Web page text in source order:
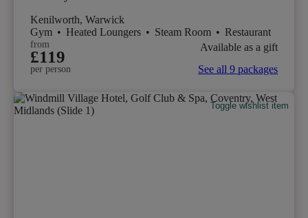
Kenilworth, Warwick
Gym • Heated Loungers • Steam Room • Restaurant
from
£119
per person
Available as a gift
See all 9 packages
Toggle wishlist item